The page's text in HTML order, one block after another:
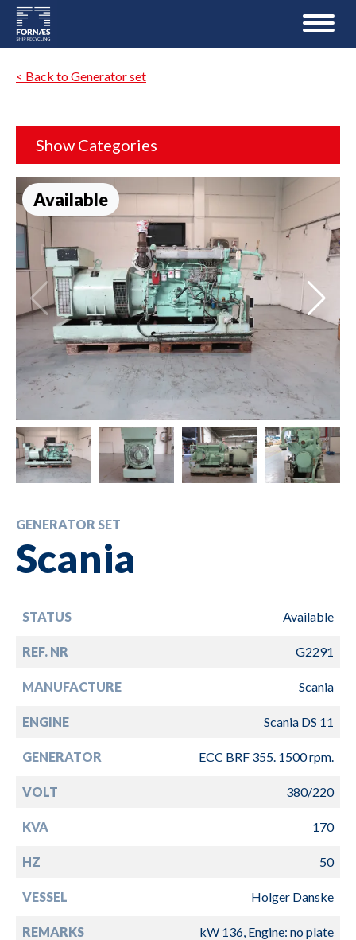
< Back to Generator set
Show Categories
Available
GENERATOR SET
Scania
STATUS Available
REF. NR G2291
MANUFACTURE Scania
ENGINE Scania DS 11
GENERATOR ECC BRF 355. 1500 rpm.
VOLT 380/220
KVA 170
HZ 50
VESSEL Holger Danske
REMARKS kW 136, Engine: no plate